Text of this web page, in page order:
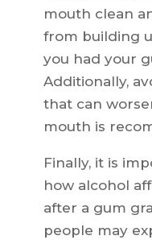
mouth clean
from building
you had your
Additionally,
that can
mouth is
Finally, it is
how alcohol
after a gum
people may